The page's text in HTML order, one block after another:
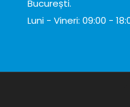
București.
Luni - Vineri: 09:00 -